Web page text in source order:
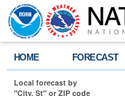
HOME FORECAST
Local forecast by
"City, St" or ZIP code